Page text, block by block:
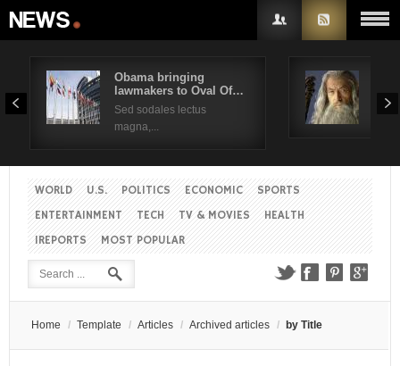
Obama bringing
lawmakers to Oval Of…
Sed sodales lectus
magna,...
Sed
WORLD U.S. POLITICS ECONOMIC
SPORTS
ENTERTAINMENT
TECH TV & MOVIES
HEALTH
IREPORTS
MOST POPULAR
Home / Template / Articles / Archived articles / by Title
Username
Remember Me
Create an account